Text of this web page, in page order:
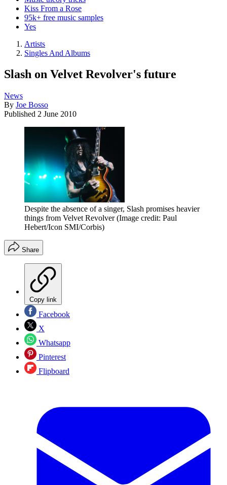
Kiss From a Rose
95k+ free music samples
Yes
Artists
Singles And Albums
Slash on Velvet Revolver's future
News
By Joe Bosso
Published 2 June 2010
Despite the absence of a singer, Slash promises heavier
things from Velvet Revolver (Image credit: Paul
Hebert/Icon SMI/Corbis)
Share
Copy link
Facebook
X
Whatsapp
Pinterest
Flipboard